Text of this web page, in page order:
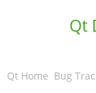
Qt
Qt Home Bug